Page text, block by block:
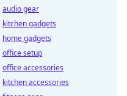
audio gear
kitchen gadgets
home gadgets
office setup
office accessories
kitchen accessories